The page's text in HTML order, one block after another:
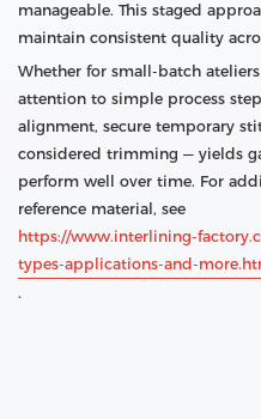
manageable. This staged
maintain consistent quality
Whether for small-batch
attention to simple process
alignment, secure temporary
considered trimming — yields
perform well over time. For
reference material, see
https://www.interlining-
types-applications-and-
.